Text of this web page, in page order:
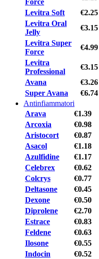
Levitra Soft
€2.25
Levitra Oral
Jelly
€3.15
Levitra Super
Force
€4.99
Levitra
Professional
€3.15
Avana
€3.26
Super Avana
€6.74
Antinfiammatori
Arava
€1.39
Arcoxia
€0.98
Aristocort
€0.87
Asacol
€1.18
Azulfidine
€1.17
Celebrex
€0.62
Colcrys
€0.77
Deltasone
€0.45
Dexone
€0.50
Diprolene
€2.70
Estrace
€0.83
Feldene
€0.63
Ilosone
€0.55
Indocin
€0.52